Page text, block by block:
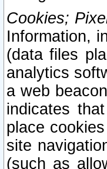
Cookies;
Information,
(data files
analytics
a web
indicates
place
site
(such as